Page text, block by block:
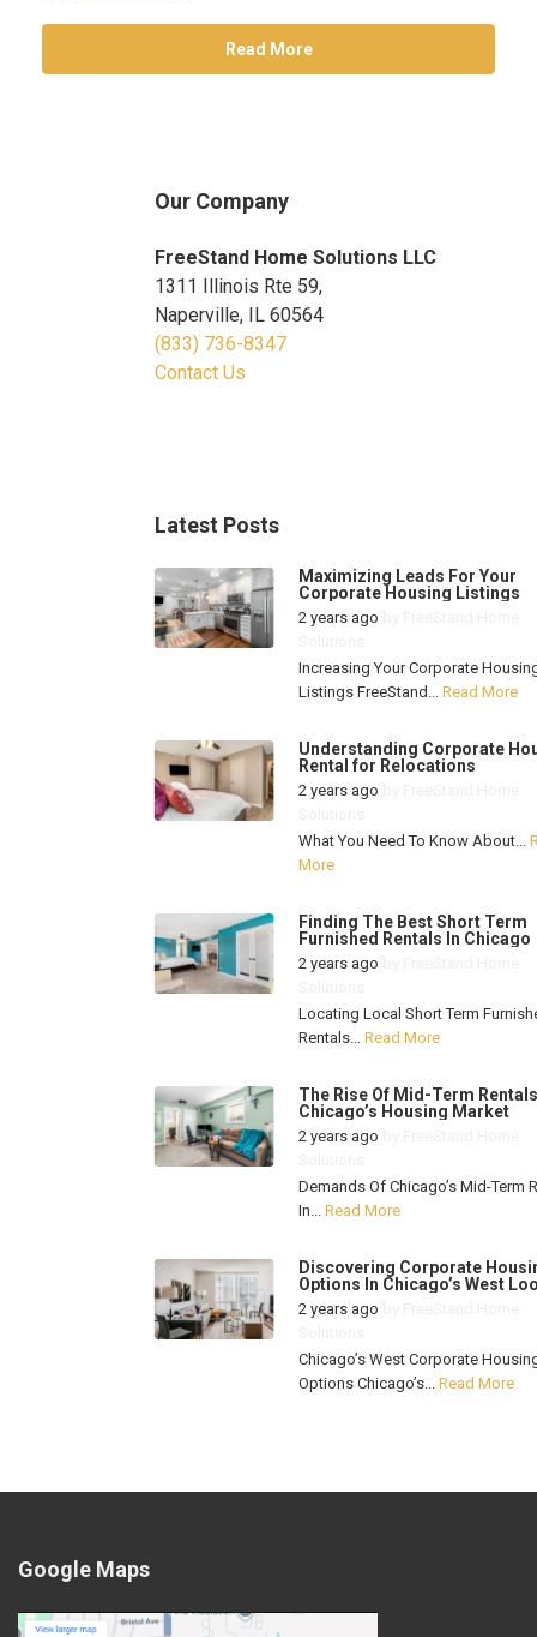
Read More
Our Company
FreeStand Home Solutions LLC
1311 Illinois Rte 59,
Naperville, IL 60564
(833) 736-8347
Contact Us
Latest Posts
Maximizing Leads For Your
Corporate Housing Listings
2 years ago
Increasing Your Corporate
Listings FreeStand... Read More
Understanding Corporate
Rental for Relocations
2 years ago
What You Need To Know About...
More
Finding The Best Short Term
Furnished Rentals In Chicago
2 years ago
Locating Local Short Term
Rentals... Read More
The Rise Of Mid-Term
Chicago’s Housing Market
2 years ago
Demands Of Chicago’s Mid-Term
In... Read More
Discovering Corporate
Options In Chicago’s West
2 years ago
Chicago’s West Corporate
Options Chicago’s... Read More
Google Maps